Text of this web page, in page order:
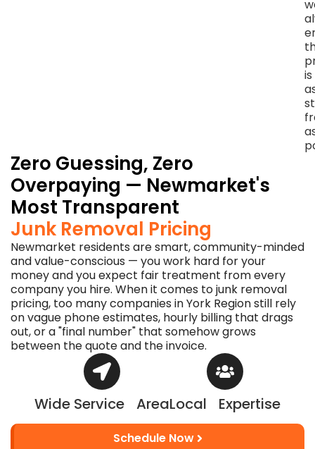
is
Zero Guessing, Zero
Overpaying — Newmarket's
Most Transparent
Junk Removal Pricing
Newmarket residents are smart, community-minded
and value-conscious — you work hard for your
money and you expect fair treatment from every
company you hire. When it comes to junk removal
pricing, too many companies in York Region still rely
on vague phone estimates, hourly billing that drags
out, or a "final number" that somehow grows
between the quote and the invoice.
Wide Service AreaLocal Expertise
Schedule Now